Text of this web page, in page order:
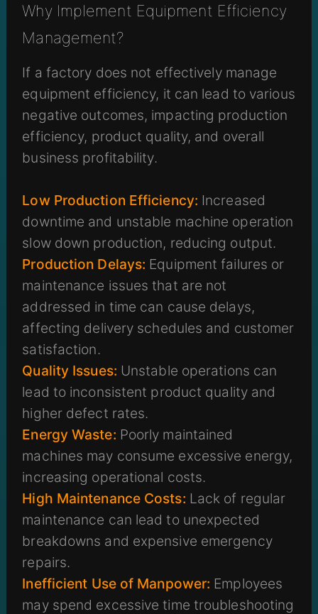
Why Implement Equipment Efficiency
Management?
If a factory does not effectively manage
equipment efficiency, it can lead to various
negative outcomes, impacting production
efficiency, product quality, and overall
business profitability.
Low Production Efficiency: Increased
downtime and unstable machine operation
slow down production, reducing output.
Production Delays: Equipment failures or
maintenance issues that are not
addressed in time can cause delays,
affecting delivery schedules and customer
satisfaction.
Quality Issues: Unstable operations can
lead to inconsistent product quality and
higher defect rates.
Energy Waste: Poorly maintained
machines may consume excessive energy,
increasing operational costs.
High Maintenance Costs: Lack of regular
maintenance can lead to unexpected
breakdowns and expensive emergency
repairs.
Inefficient Use of Manpower: Employees
may spend excessive time troubleshooting